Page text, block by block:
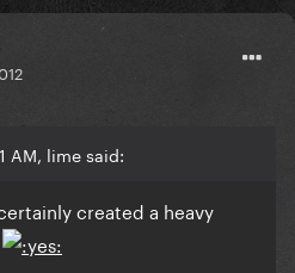
AM, lime said:
created a heavy